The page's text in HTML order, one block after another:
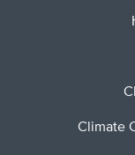
Climate